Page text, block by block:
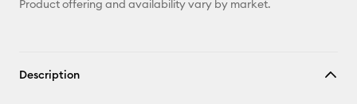
Product offering and availability vary by market.
Description